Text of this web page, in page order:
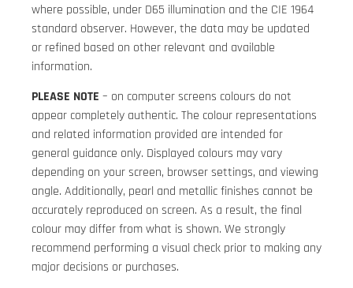
where possible, under D65 illumination and the CIE 1964
standard observer. However, the data may be updated
or refined based on other relevant and available
information.
PLEASE NOTE – on computer screens colours do not
appear completely authentic. The colour representations
and related information provided are intended for
general guidance only. Displayed colours may vary
depending on your screen, browser settings, and viewing
angle. Additionally, pearl and metallic finishes cannot be
accurately reproduced on screen. As a result, the final
colour may differ from what is shown. We strongly
recommend performing a visual check prior to making any
major decisions or purchases.